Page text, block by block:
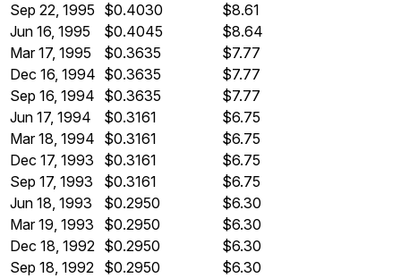
Sep 22, 1995 $0.4030
$8.61
Jun 16, 1995
$0.4045
$8.64
Mar 17, 1995
$0.3635
$7.77
Dec 16, 1994 $0.3635
$7.77
Sep 16, 1994 $0.3635
$7.77
Jun 17, 1994
$0.3161
$6.75
Mar 18, 1994 $0.3161
$6.75
Dec 17, 1993
$0.3161
$6.75
Sep 17, 1993
$0.3161
$6.75
Jun 18, 1993
$0.2950
$6.30
Mar 19, 1993
$0.2950
$6.30
Dec 18, 1992 $0.2950
$6.30
Sep 18, 1992 $0.2950
$6.30